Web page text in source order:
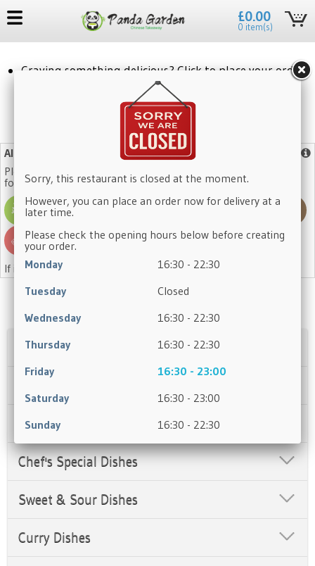
£0.00
0 item(s)
Craving something delicious? Click to place your order!
No need to register again, log in with your existing account.
Allergy Advice
Please note that our dishes may contain one or more of the
following allergens:
If in doubt, please ask a member of staff.
Soups
Salt & Pepper Dishes
Chef's Special Dishes
Sweet & Sour Dishes
Curry Dishes
Sorry, this restaurant is closed at the moment.
However, you can place an order now for delivery at a
later time.
Please check the opening hours below before creating
your order.
Monday
16:30 - 22:30
Tuesday
Closed
Wednesday
16:30 - 22:30
Thursday
16:30 - 22:30
Friday
16:30 - 23:00
Saturday
16:30 - 23:00
Sunday
16:30 - 22:30